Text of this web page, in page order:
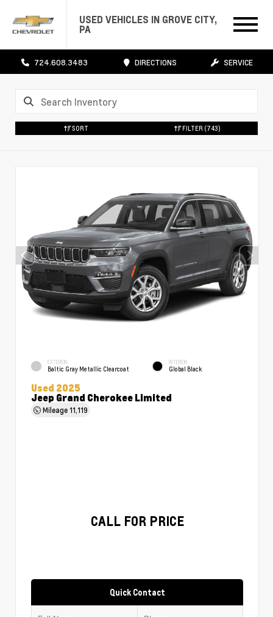
USED VEHICLES IN GROVE CITY,
PA
724.608.3483 DIRECTIONS SERVICE
SORT FILTER (743)
EXTERIOR
Baltic Gray Metallic Clearcoat
INTERIOR
Global Black
Used 2025
Jeep Grand Cherokee Limited
Mileage11,119
CALL FOR PRICE
Quick Contact